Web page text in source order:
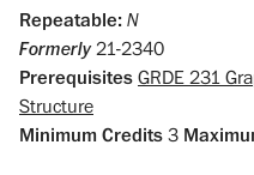
Repeatable: N
Formerly21-2340
Prerequisites GRDE 231
Structure
Minimum Credits 3